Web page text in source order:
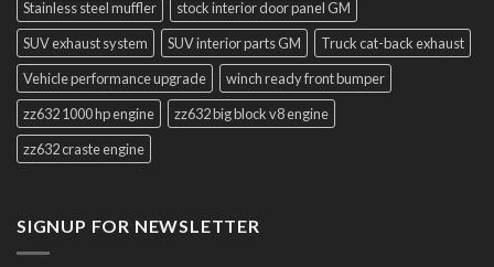
Stainless steel muffler
stock interior door panel GM
SUV exhaust system
SUV interior parts GM
Truck cat-back exhaust
Vehicle performance upgrade
winch ready front bumper
zz632 1000 hp engine
zz632 big block v8 engine
zz632 craste engine
SIGNUP FOR NEWSLETTER